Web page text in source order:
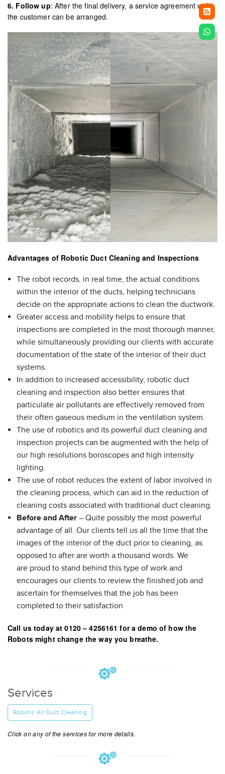
6. Follow up: After the final delivery, a service agreement with
the customer can be arranged.
Advantages of Robotic Duct Cleaning and Inspections
The robot records, in real time, the actual conditions
within the interior of the ducts, helping technicians
decide on the appropriate actions to clean the ductwork.
Greater access and mobility helps to ensure that
inspections are completed in the most thorough manner,
while simultaneously providing our clients with accurate
documentation of the state of the interior of their duct
systems.
In addition to increased accessibility, robotic duct
cleaning and inspection also better ensures that
particulate air pollutants are effectively removed from
their often gaseous medium in the ventilation system.
The use of robotics and its powerful duct cleaning and
inspection projects can be augmented with the help of
our high resolutions boroscopes and high intensity
lighting.
The use of robot reduces the extent of labor involved in
the cleaning process, which can aid in the reduction of
cleaning costs associated with traditional duct cleaning.
Before and After– Quite possibly the most powerful
advantage of all. Our clients tell us all the time that the
images of the interior of the duct prior to cleaning, as
opposed to after are worth a thousand words. We
are proud to stand behind this type of work and
encourages our clients to review the finished job and
ascertain for themselves that the job has been
completed to their satisfaction
Call us today at 0120 – 4256161 for a demo of how the
Robots might change the way you breathe.
Services
Robotic Air Duct Cleaning
Click on any of the services for more details.